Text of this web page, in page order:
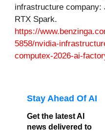
infrastructure company:
RTX Spark.
https://
5858/nvidia-
computex-2026-ai-
Stay Ahead Of AI
Get the latest AI
news delivered to